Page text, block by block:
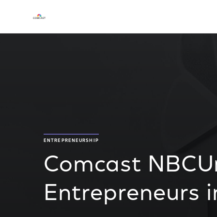
ENTREPRENEURSHIP
Comcast
Entrepreneurs